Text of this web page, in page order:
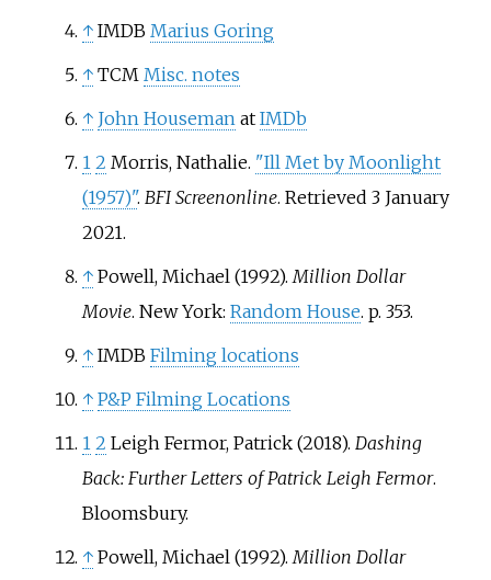
↑ IMDB Marius Goring
↑ TCM Misc. notes
↑ John Houseman at IMDb
1 2 Morris, Nathalie. "Ill Met by Moonlight
(1957)". BFI Screenonline. Retrieved 3 January
2021.
↑ Powell, Michael (1992). Million Dollar
Movie. New York: Random House. p. 353.
↑ IMDB Filming locations
↑ P&P Filming Locations
1 2 Leigh Fermor, Patrick (2018). Dashing
Back: Further Letters of Patrick Leigh Fermor.
Bloomsbury.
↑ Powell, Michael (1992). Million Dollar